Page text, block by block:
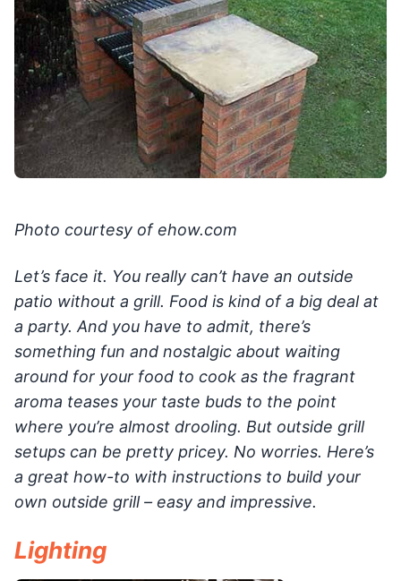
Photo courtesy of ehow.com
Let’s face it. You really can’t have an outside
patio without a grill. Food is kind of a big deal at
a party. And you have to admit, there’s
something fun and nostalgic about waiting
around for your food to cook as the fragrant
aroma teases your taste buds to the point
where you’re almost drooling. But outside grill
setups can be pretty pricey. No worries. Here’s
a great how-to with instructions to build your
own outside grill – easy and impressive.
Lighting